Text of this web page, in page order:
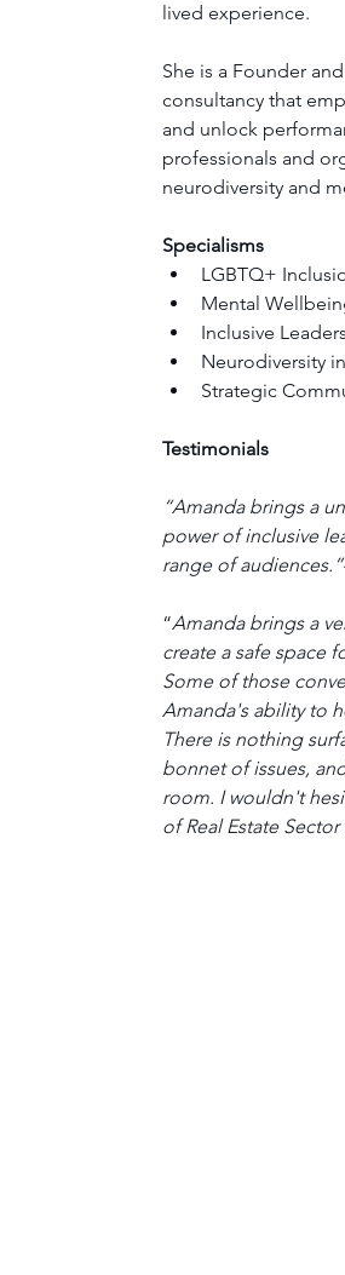
lived experience.
She is a Founder
consultancy that
and unlock
professionals and
neurodiversity and
Specialisms
LGBTQ+
Mental
Inclusive
Neurodiversity
Strategic
Testimonials
“Amanda brings a
power of inclusive
range of
“Amanda brings a
create a safe space
Some of those
Amanda's ability to
There is nothing
bonnet of issues,
room. I wouldn't
of Real Estate